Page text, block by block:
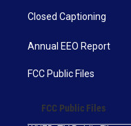
Closed Captioning
Annual EEO Report
FCC Public Files
FCC Public Files